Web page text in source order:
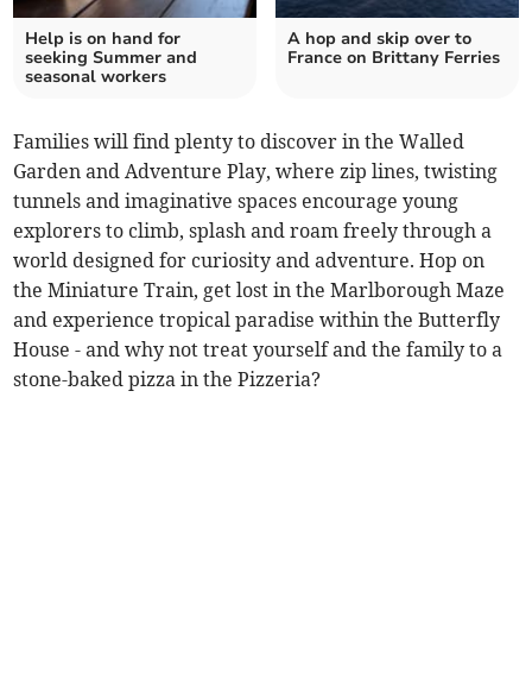
Help is on hand for
seeking Summer and
seasonal workers
A hop and skip over to
France on Brittany Ferries
Families will find plenty to discover in the Walled
Garden and Adventure Play, where zip lines, twisting
tunnels and imaginative spaces encourage young
explorers to climb, splash and roam freely through a
world designed for curiosity and adventure. Hop on
the Miniature Train, get lost in the Marlborough Maze
and experience tropical paradise within the Butterfly
House - and why not treat yourself and the family to a
stone-baked pizza in the Pizzeria?